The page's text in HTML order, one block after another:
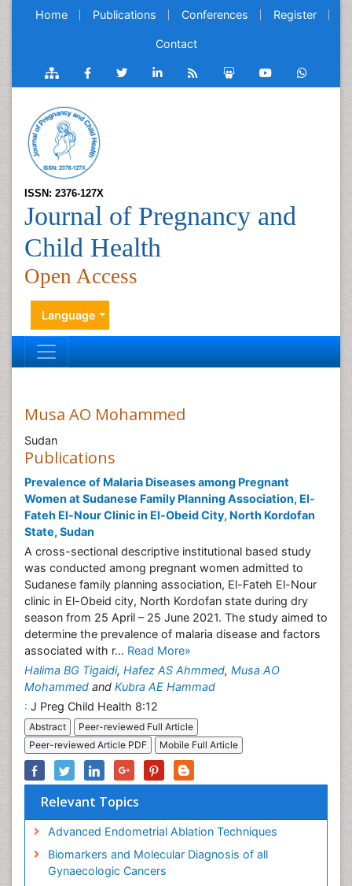
Home Publications Conferences Register
Contact
ISSN: 2376-127X
Journal of Pregnancy and
Child Health
Open Access
Language
Musa AO Mohammed
Sudan
Publications
Prevalence of Malaria Diseases among Pregnant
Women at Sudanese Family Planning Association, El-
Fateh El-Nour Clinic in El-Obeid City, North Kordofan
State, Sudan
A cross-sectional descriptive institutional based study
was conducted among pregnant women admitted to
Sudanese family planning association, El-Fateh El-Nour
clinic in El-Obeid city, North Kordofan state during dry
season from 25 April – 25 June 2021. The study aimed to
determine the prevalence of malaria disease and factors
associated with r... Read More»
Halima BG Tigaidi, Hafez AS Ahmmed, Musa AO
Mohammed and Kubra AE Hammad
: J Preg Child Health 8:12
Abstract
Peer-reviewed Full Article
Peer-reviewed Article PDF
Mobile Full Article
Relevant Topics
Advanced Endometrial Ablation Techniques
Biomarkers and Molecular Diagnosis of all
Gynaecologic Cancers